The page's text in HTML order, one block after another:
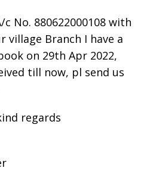
c No. 880622000108 with
village Branch I have a
on 29th Apr 2022,
till now, pl send us
regards